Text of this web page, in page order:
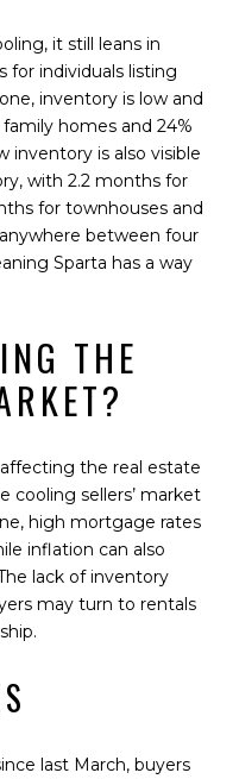
it still leans in
for individuals listing
inventory is low and
homes and 24%
inventory is also visible
with 2.2 months for
for townhouses and
between four
Sparta has a way
THE
the real estate
cooling sellers’ market
high mortgage rates
inflation can also
lack of inventory
may turn to rentals
last March, buyers